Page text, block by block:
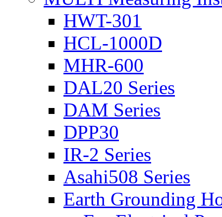
HWT-301
HCL-1000D
MHR-600
DAL20 Series
DAM Series
DPP30
IR-2 Series
Asahi508 Series
Earth Grounding